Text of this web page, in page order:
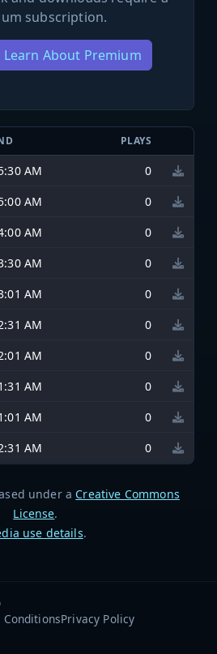
subscription.
Learn About Premium
PLAYS
AM
0
AM
0
AM
0
AM
0
AM
0
AM
0
AM
0
AM
0
AM
0
AM 0
under a Creative Commons
License.
use details.
Privacy Policy